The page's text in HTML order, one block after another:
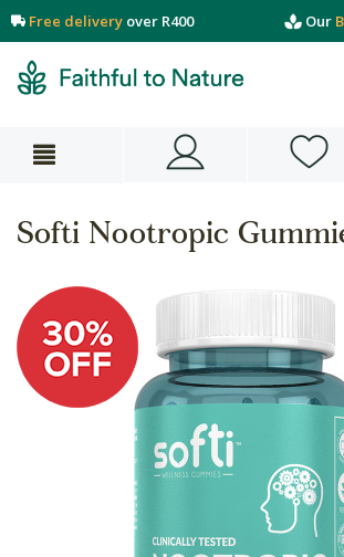
Free delivery over R400 Our
Softi Nootropic